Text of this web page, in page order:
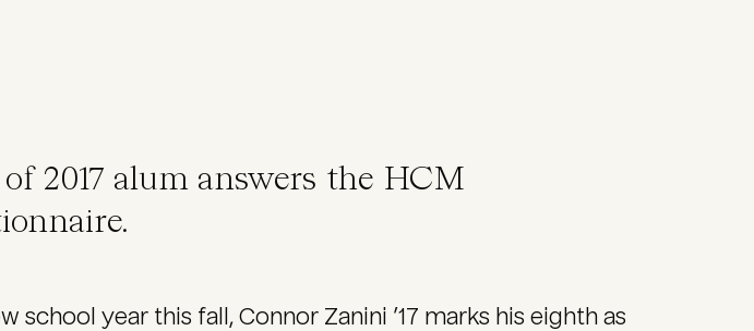
2017 alum answers the HCM
school year this fall, Connor Zanini ’17 marks his eighth as